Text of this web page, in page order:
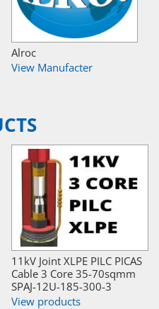
Alroc
View Manufacter
11kV Joint XLPE PILC PICAS
Cable 3 Core 35-70sqmm
SPAJ-12U-185-300-3
View products